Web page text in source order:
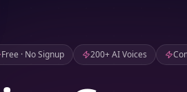
Free · No Signup 200+ AI Voices